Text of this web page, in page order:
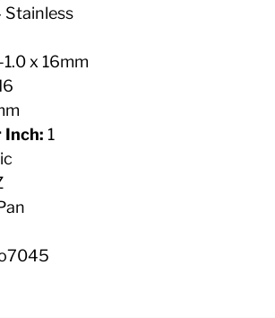
Stainless
x 16mm
Inch: 1